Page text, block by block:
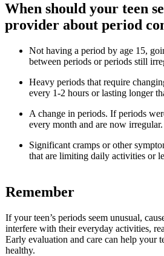
When should your teen
provider about period
Not having a period by age 15,
between periods or periods still
Heavy periods that require
every 1-2 hours or lasting longer
A change in periods. If periods
every month and are now irregular.
Significant cramps or other
that are limiting daily activities or
Remember
If your teen’s periods seem unusual,
interfere with their everyday activities,
Early evaluation and care can help your
healthy.